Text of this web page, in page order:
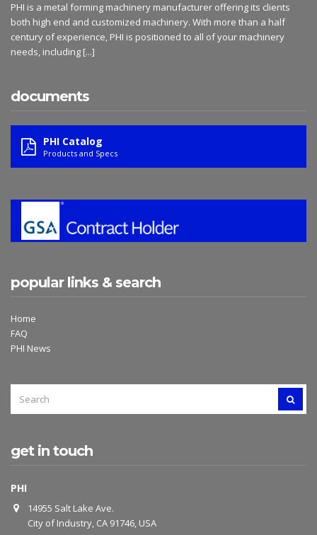
PHI is a metal forming machinery manufacturer offering its clients
both high end and customized machinery. With more than a half
century of experience, PHI is positioned to all of your machinery
needs, including [...]
documents
PHI Catalog
Products and Specs
popular links & search
Home
FAQ
PHI News
FOR:
get in touch
PHI
14955 Salt Lake Ave.
City of Industry, CA 91746, USA